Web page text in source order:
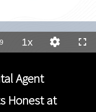
1xPlayback
Rate
Quality
Levels
Agent
Honest at